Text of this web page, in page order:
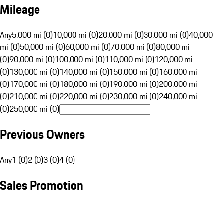
Mileage
Any5,000 mi (0)10,000 mi (0)20,000 mi (0)30,000 mi (0)40,000
mi (0)50,000 mi (0)60,000 mi (0)70,000 mi (0)80,000 mi
(0)90,000 mi (0)100,000 mi (0)110,000 mi (0)120,000 mi
(0)130,000 mi (0)140,000 mi (0)150,000 mi (0)160,000 mi
(0)170,000 mi (0)180,000 mi (0)190,000 mi (0)200,000 mi
(0)210,000 mi (0)220,000 mi (0)230,000 mi (0)240,000 mi
(0)250,000 mi (0)
Previous Owners
Any1 (0)2 (0)3 (0)4 (0)
Sales Promotion